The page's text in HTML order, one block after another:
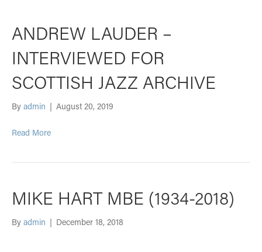
ANDREW LAUDER –
INTERVIEWED FOR
SCOTTISH JAZZ ARCHIVE
By admin | August 20, 2019
Read More
MIKE HART MBE (1934-2018)
By admin | December 18, 2018